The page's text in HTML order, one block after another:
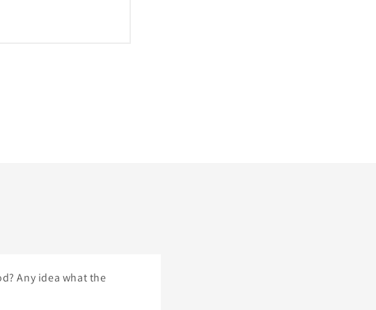
Any idea what the